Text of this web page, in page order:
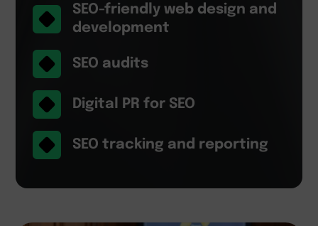
SEO-friendly web design and
development
SEO audits
Digital PR for SEO
SEO tracking and reporting